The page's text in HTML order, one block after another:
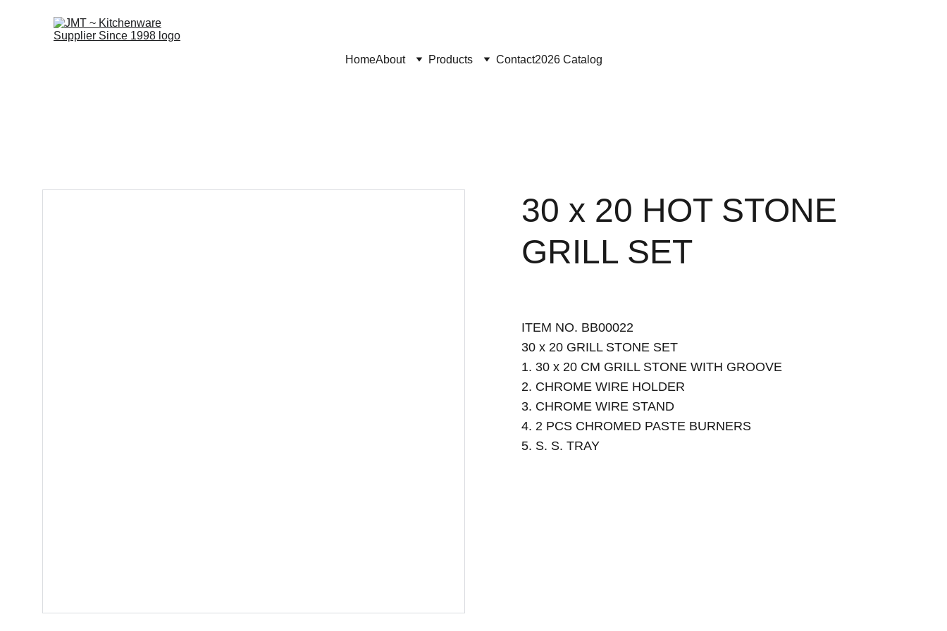
HomeAbout Products Contact2026 Catalog
30 x 20 HOT STONE
GRILL SET
ITEM NO. BB00022
30 x 20 GRILL STONE SET
1. 30 x 20 CM GRILL STONE WITH GROOVE
2. CHROME WIRE HOLDER
3. CHROME WIRE STAND
4. 2 PCS CHROMED PASTE BURNERS
5. S. S. TRAY